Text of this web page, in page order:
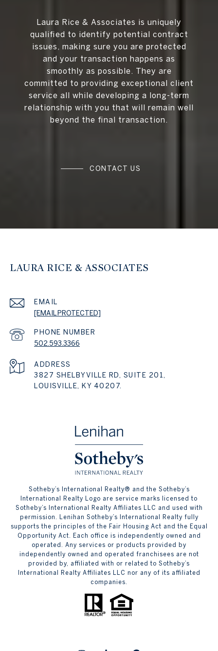
Laura Rice & Associates is uniquely
qualified to identify potential contract
issues, making sure you are protected
and your transaction happens as
smoothly as possible. They are
committed to providing exceptional client
service all while developing a long-term
relationship with you that will remain well
beyond the final transaction.
CONTACT US
LAURA RICE & ASSOCIATES
EMAIL
[EMAIL PROTECTED]
PHONE NUMBER
502.593.3366
ADDRESS
3827 SHELBYVILLE RD, SUITE 201,
LOUISVILLE, KY 40207.
​​​​​Sotheby’s International Realty® and the Sotheby’s
International Realty Logo are service marks licensed to
Sotheby’s International Realty Affiliates LLC and used with
permission. Lenihan Sotheby’s International Realty fully
supports the principles of the Fair Housing Act and the Equal
Opportunity Act. Each office is independently owned and
operated. Any services or products provided by
independently owned and operated franchisees are not
provided by, affiliated with or related to Sotheby’s
International Realty Affiliates LLC nor any of its affiliated
companies.